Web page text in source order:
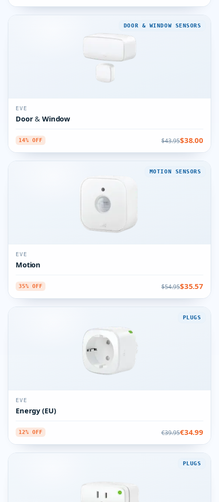
DOOR & WINDOW SENSORS
EVE
Door & Window
14% OFF $43.95$38.00
MOTION SENSORS
EVE
Motion
35% OFF $54.95$35.57
PLUGS
EVE
Energy (EU)
12% OFF €39.95€34.99
PLUGS